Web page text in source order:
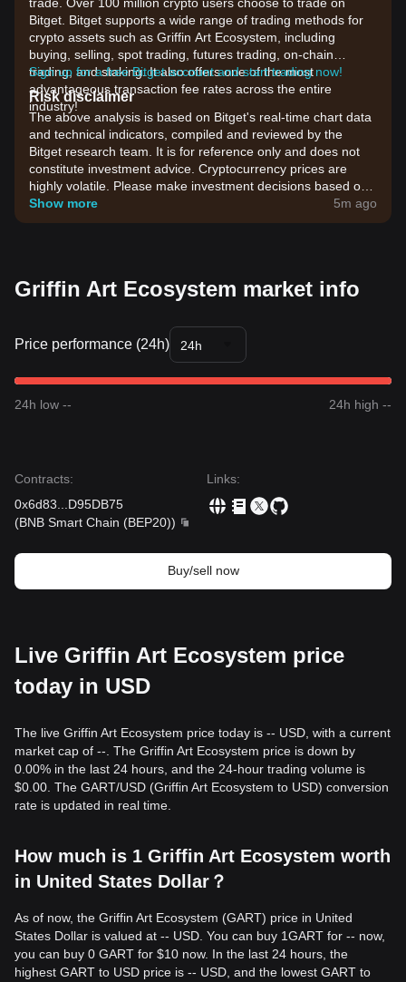
Bitget. Bitget supports a wide range of trading methods for
crypto assets such as Griffin Art Ecosystem, including
buying, selling, spot trading, futures trading, on-chain
trading, and staking. It also offers one of the most
advantageous transaction fee rates across the entire
industry!
Sign up for a free Bitget account and start trading now!
Risk disclaimer
The above analysis is based on Bitget's real-time chart data
and technical indicators, compiled and reviewed by the
Bitget research team. It is for reference only and does not
constitute investment advice. Cryptocurrency prices are
highly volatile. Please make investment decisions based on
your own risk tolerance.
Show more 5m ago
Griffin Art Ecosystem market info
Price performance (24h) 24h
24h low -- 24h high --
Contracts:
0x6d83
D95DB75
(BNB Smart Chain (BEP20))
Links:
Buy/sell now
Live Griffin Art Ecosystem price
today in USD
The live Griffin Art Ecosystem price today is -- USD, with a current
market cap of --. The Griffin Art Ecosystem price is down by
0.00% in the last 24 hours, and the 24-hour trading volume is
$0.00. The GART/USD (Griffin Art Ecosystem to USD) conversion
rate is updated in real time.
How much is 1 Griffin Art Ecosystem worth
in United States Dollar？
As of now, the Griffin Art Ecosystem (GART) price in United
States Dollar is valued at -- USD. You can buy 1GART for -- now,
you can buy 0 GART for $10 now. In the last 24 hours, the
highest GART to USD price is -- USD, and the lowest GART to